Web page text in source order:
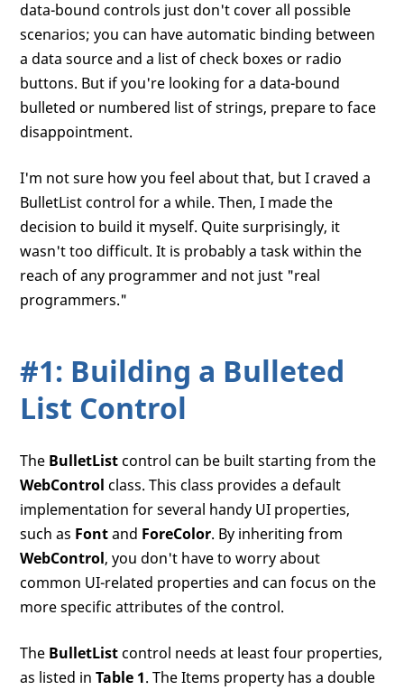
data-bound controls just don't cover all possible
scenarios; you can have automatic binding between
a data source and a list of check boxes or radio
buttons. But if you're looking for a data-bound
bulleted or numbered list of strings, prepare to face
disappointment.
I'm not sure how you feel about that, but I craved a
BulletList control for a while. Then, I made the
decision to build it myself. Quite surprisingly, it
wasn't too difficult. It is probably a task within the
reach of any programmer and not just "real
programmers."
#1: Building a Bulleted
List Control
The BulletListcontrol can be built starting from the
WebControl class. This class provides a default
implementation for several handy UI properties,
such as Fontand ForeColor. By inheriting from
WebControl, you don't have to worry about
common UI-related properties and can focus on the
more specific attributes of the control.
The BulletListcontrol needs at least four properties,
as listed inTable 1. The Items property has a double